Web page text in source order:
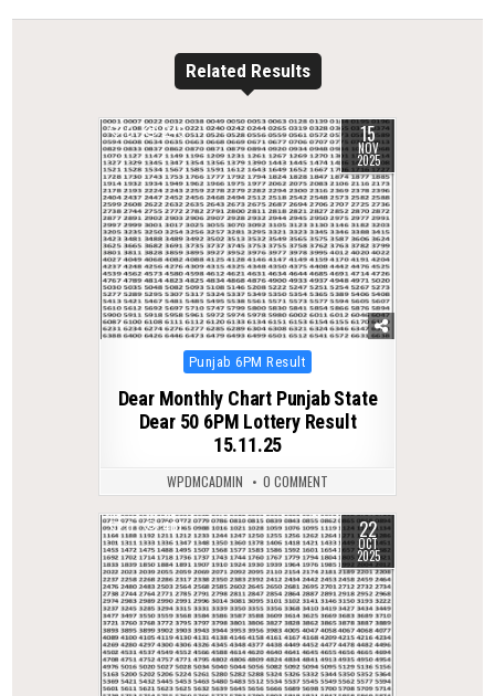
Related Results
0 245 15
NOV
2025
Posted
Punjab 6PM Result
Dear Monthly Chart Punjab State
Dear 50 6PM Lottery Result
15.11.25
WPDMCADMIN 0 COMMENT
0 401 22
OCT
2025